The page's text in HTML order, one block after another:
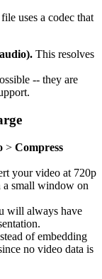
uses a codec that
This resolves
-- they are
> Compress
your video at 720p
small window on
will always have
of embedding
no video data is